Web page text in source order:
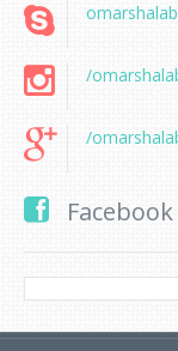
/
/
Facebook